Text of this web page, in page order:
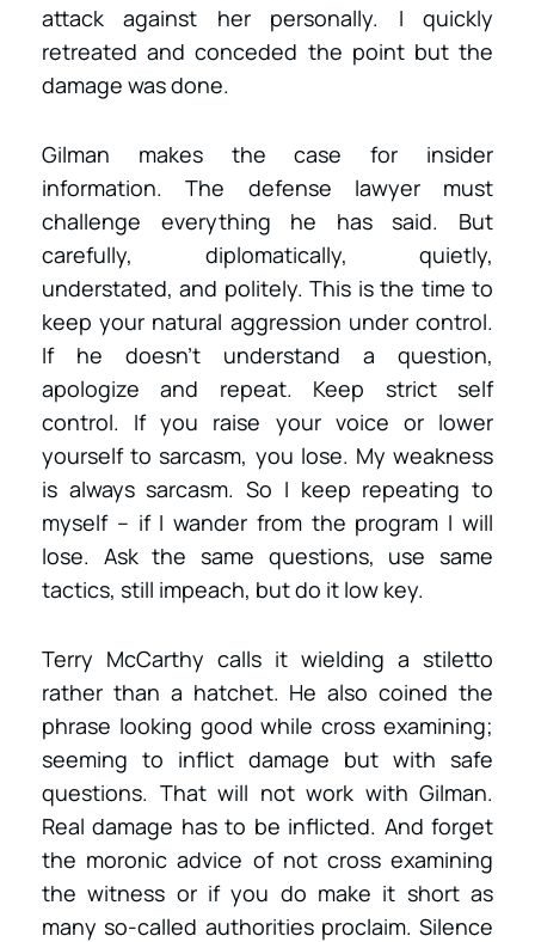
attack against her personally. I quickly
retreated and conceded the point but the
damage was done.
Gilman makes the case for insider
information. The defense lawyer must
challenge everything he has said. But
carefully, diplomatically, quietly,
understated, and politely. This is the time to
keep your natural aggression under control.
If he doesn’t understand a question,
apologize and repeat. Keep strict self
control. If you raise your voice or lower
yourself to sarcasm, you lose. My weakness
is always sarcasm. So I keep repeating to
myself – if I wander from the program I will
lose. Ask the same questions, use same
tactics, still impeach, but do it low key.
Terry McCarthy calls it wielding a stiletto
rather than a hatchet. He also coined the
phrase looking good while cross examining;
seeming to inflict damage but with safe
questions. That will not work with Gilman.
Real damage has to be inflicted. And forget
the moronic advice of not cross examining
the witness or if you do make it short as
many so-called authorities proclaim. Silence